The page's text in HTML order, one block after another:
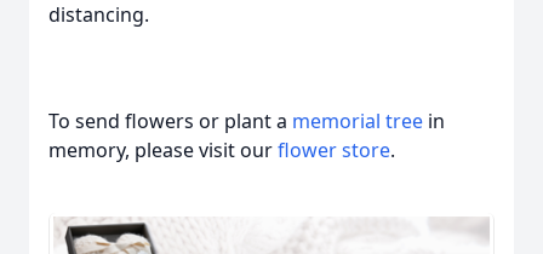
distancing.
To send flowers or plant a memorial tree in
memory, please visit ourflower store.